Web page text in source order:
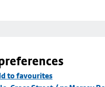
to favourites